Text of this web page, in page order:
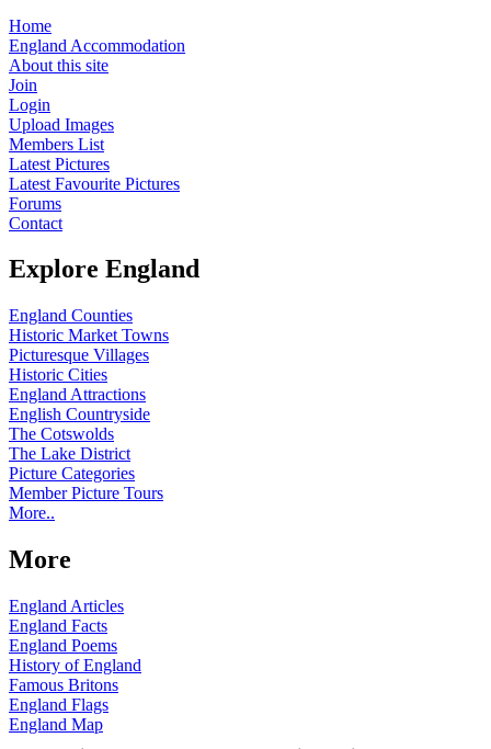
Home
England Accommodation
About this site
Join
Login
Upload Images
Members List
Latest Pictures
Latest Favourite Pictures
Forums
Contact
Explore England
England Counties
Historic Market Towns
Picturesque Villages
Historic Cities
England Attractions
English Countryside
The Cotswolds
The Lake District
Picture Categories
Member Picture Tours
More..
More
England Articles
England Facts
England Poems
History of England
Famous Britons
England Flags
England Map